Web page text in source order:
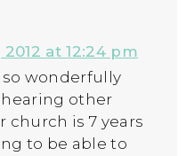
at 12:24 pm
wonderfully
other
church is 7 years
to be able to